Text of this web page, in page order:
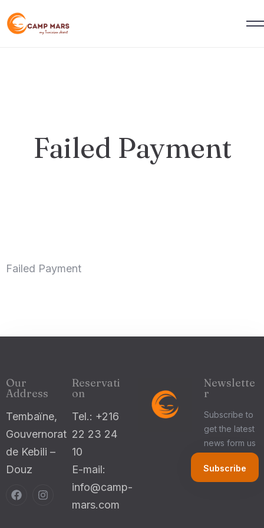
100
Failed Payment
Failed Payment
Our
Address
Tembaïne,
Gouvernorat
de Kebili –
Douz
Reservati
on
Tel.: +216
22 23 24
10
E-mail:
info@camp-
mars.com
Newslette
r
Subscribe to
get the latest
news form us